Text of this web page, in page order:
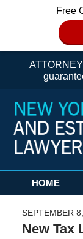
Free
Navigation
HOME
SEPTEMBER
New Tax